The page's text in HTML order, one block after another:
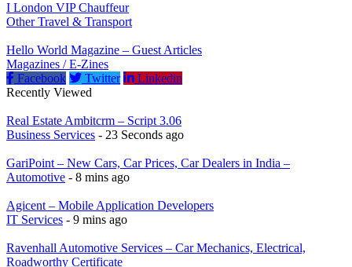
I London VIP Chauffeur
Other Travel & Transport
Hello World Magazine – Guest Articles
Magazines / E-Zines
Facebook
Twitter
Linkedin
Recently Viewed
Real Estate Ambitcrm – Script 3.06
Business Services - 23 Seconds ago
GariPoint – New Cars, Car Prices, Car Dealers in India –
Automotive - 8 mins ago
Agicent – Mobile Application Developers
IT Services - 9 mins ago
Ravenhall Automotive Services – Car Mechanics, Electrical,
Roadworthy Certificate